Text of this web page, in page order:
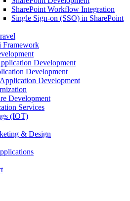
SharePoint Workflow Integration
Single Sign-on (SSO) in SharePoint
Framework
Development
Development
Development
Development
Services
(IOT)
& Design